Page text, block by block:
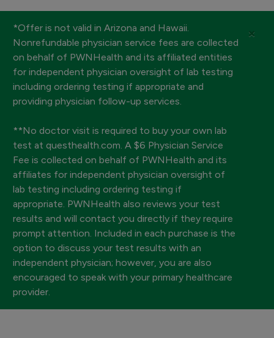
×
*Offer is not valid in Arizona and Hawaii.
Nonrefundable physician service fees are collected
on behalf of PWNHealth and its affiliated entities
for independent physician oversight of lab testing
including ordering testing if appropriate and
providing physician follow-up services.
**No doctor visit is required to buy your own lab
test at questhealth.com. A $6 Physician Service
Fee is collected on behalf of PWNHealth and its
affiliates for independent physician oversight of
lab testing including ordering testing if
appropriate. PWNHealth also reviews your test
results and will contact you directly if they require
prompt attention. Included in each purchase is the
option to discuss your test results with an
independent physician; however, you are also
encouraged to speak with your primary healthcare
provider.